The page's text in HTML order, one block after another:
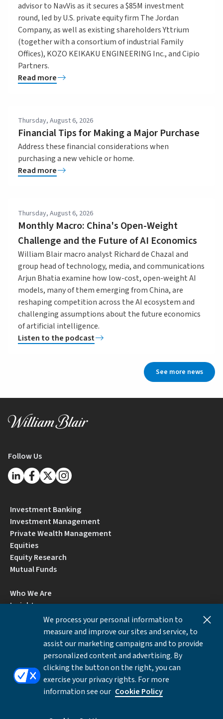
advisor to NavVis as it secures a $85M investment
round, led by U.S. private equity firm The Jordan
Company, as well as existing shareholders Yttrium
(together with a consortium of industrial Family
Offices), KOZO KEIKAKU ENGINEERING Inc., and Cipio
Partners.
Read more
Thursday, August 6, 2026
Financial Tips for Making a Major Purchase
Address these financial considerations when
purchasing a new vehicle or home.
Read more
Thursday, August 6, 2026
Monthly Macro: China's Open-Weight
Challenge and the Future of AI Economics
William Blair macro analyst Richard de Chazal and
group head of technology, media, and communications
Arjun Bhatia examine how low-cost, open-weight AI
models, many of them emerging from China, are
reshaping competition across the AI ecosystem and
challenging assumptions about the future economics
of artificial intelligence.
Listen to the podcast
See more news
Follow Us
Investment Banking
Investment Management
Private Wealth Management
Equities
Equity Research
Mutual Funds
Who We Are
Insights
Locations
Contact Us
BrokerCheck by FINRA
Disclosures Privacy Notice Accessibility
We process your personal information to
measure and improve our sites and service, to
assist our marketing campaigns and to provide
personalized content and advertising. By
clicking the button on the right, you can
exercise your privacy rights. For more
information see our Cookie Policy